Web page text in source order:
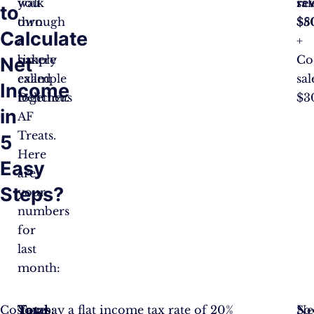
to
Calculate
Net
Income
in
5
Easy
Steps?
walk
through
a
simple
example
together.
you
own
a
bakery
called
Delicious
AF
Treats.
Here
are
your
numbers
for
last
month:
+
CostTotal
Taxes:
You pay a flat income tax rate of 20% So